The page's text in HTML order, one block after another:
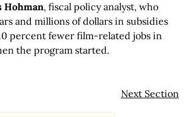
Hohman, fiscal policy analyst, who
and millions of dollars in subsidies
percent fewer film-related jobs in
the program started.
Next Section